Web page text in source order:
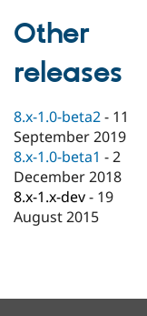
Drupal for
Drupal for
eCommerce
Drupal for
Guide
Drupal
API
Find a
Partner
Find
Drupal
Jobs /
News &
Slack
Become a
Maker
Become a
Sustaining
Try Hosting
Other
releases
8.x-1.0-beta2 - 11
September 2019
8.x-1.0-beta1 -2
December 2018
8.x-1.x-dev - 19
August 2015